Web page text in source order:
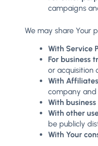
campaigns
We may share Your
With Service
For business
or acquisition
With
company and
With
With other
be publicly
With Your